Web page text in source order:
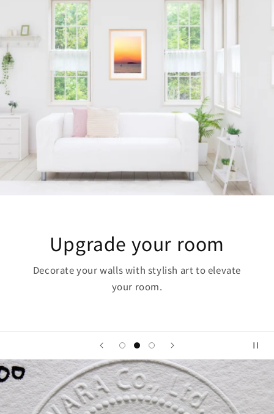
your room
stylish art to elevate
The
Art has the power